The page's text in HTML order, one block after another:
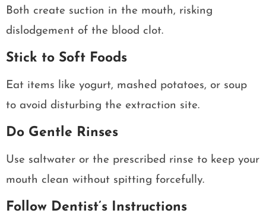
Both create suction in the mouth, risking
dislodgement of the blood clot.
Stick to Soft Foods
Eat items like yogurt, mashed potatoes, or soup
to avoid disturbing the extraction site.
Do Gentle Rinses
Use saltwater or the prescribed rinse to keep your
mouth clean without spitting forcefully.
Follow Dentist’s Instructions